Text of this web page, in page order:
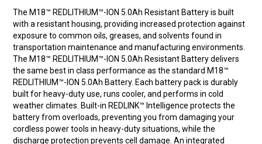
The M18™ REDLITHIUM™-ION 5.0Ah Resistant Battery is built
with a resistant housing, providing increased protection against
exposure to common oils, greases, and solvents found in
transportation maintenance and manufacturing environments.
The M18™ REDLITHIUM™-ION 5.0Ah Resistant Battery delivers
the same best in class performance as the standard M18™
REDLITHIUM™-ION 5.0Ah Battery. Each battery pack is durably
built for heavy-duty use, runs cooler, and performs in cold
weather climates. Built-in REDLINK™ Intelligence protects the
battery from overloads, preventing you from damaging your
cordless power tools in heavy-duty situations, while the
discharge protection prevents cell damage. An integrated